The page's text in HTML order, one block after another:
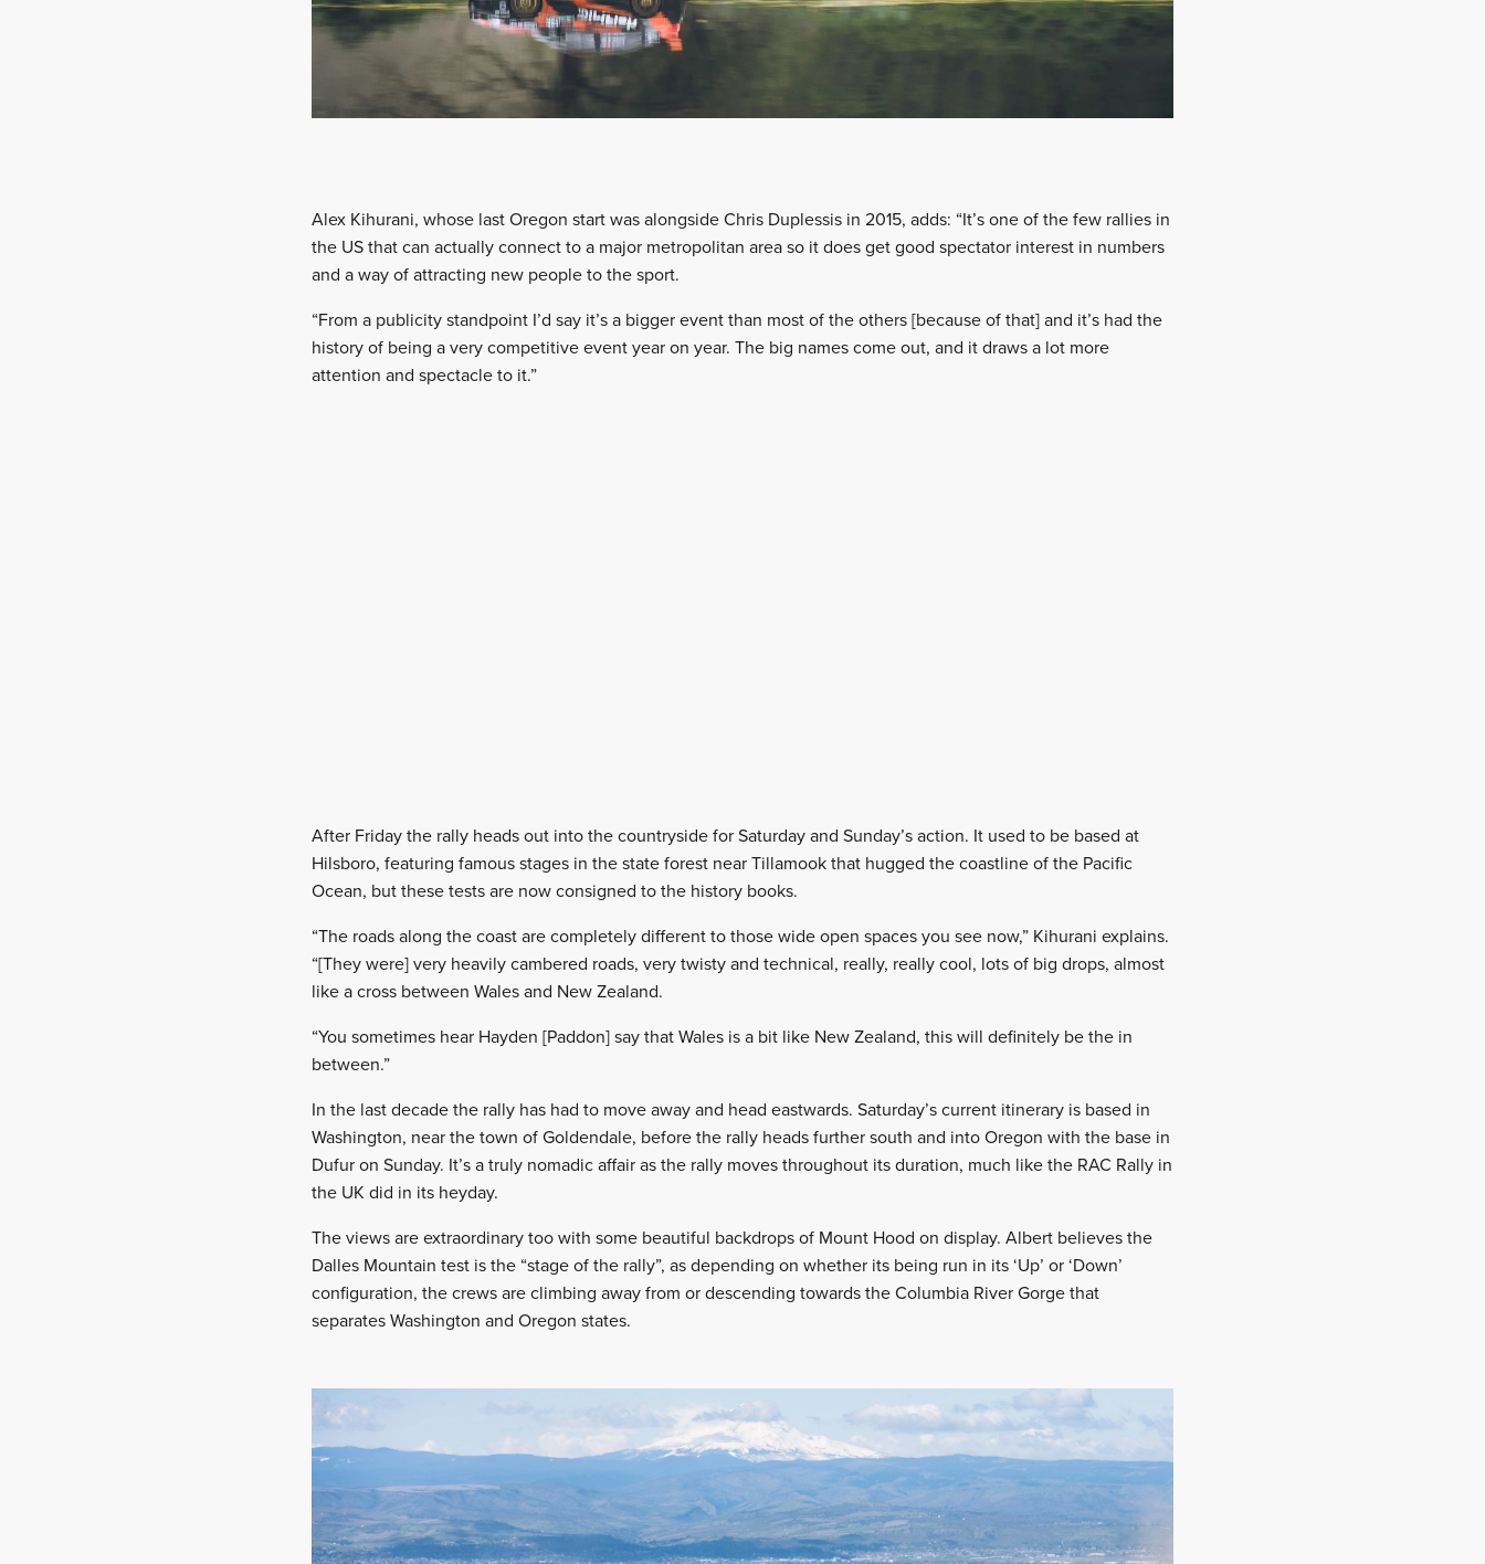
Alex Kihurani, whose last Oregon start was alongside Chris Duplessis in 2015, adds: “It’s one of the few rallies in
the US that can actually connect to a major metropolitan area so it does get good spectator interest in numbers
and a way of attracting new people to the sport.
“From a publicity standpoint I’d say it’s a bigger event than most of the others [because of that] and it’s had the
history of being a very competitive event year on year. The big names come out, and it draws a lot more
attention and spectacle to it.”
After Friday the rally heads out into the countryside for Saturday and Sunday’s action. It used to be based at
Hilsboro, featuring famous stages in the state forest near Tillamook that hugged the coastline of the Pacific
Ocean, but these tests are now consigned to the history books.
“The roads along the coast are completely different to those wide open spaces you see now,” Kihurani explains.
“[They were] very heavily cambered roads, very twisty and technical, really, really cool, lots of big drops, almost
like a cross between Wales and New Zealand.
“You sometimes hear Hayden [Paddon] say that Wales is a bit like New Zealand, this will definitely be the in
between.”
In the last decade the rally has had to move away and head eastwards. Saturday’s current itinerary is based in
Washington, near the town of Goldendale, before the rally heads further south and into Oregon with the base in
Dufur on Sunday. It’s a truly nomadic affair as the rally moves throughout its duration, much like the RAC Rally in
the UK did in its heyday.
The views are extraordinary too with some beautiful backdrops of Mount Hood on display. Albert believes the
Dalles Mountain test is the “stage of the rally”, as depending on whether its being run in its ‘Up’ or ‘Down’
configuration, the crews are climbing away from or descending towards the Columbia River Gorge that
separates Washington and Oregon states.